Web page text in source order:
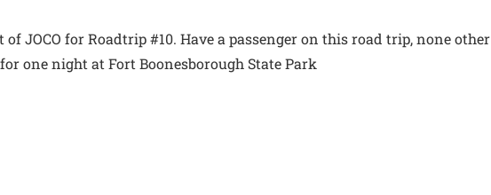
JOCO for Roadtrip #10. Have a passenger on this road trip, none other
one night at Fort Boonesborough State Park